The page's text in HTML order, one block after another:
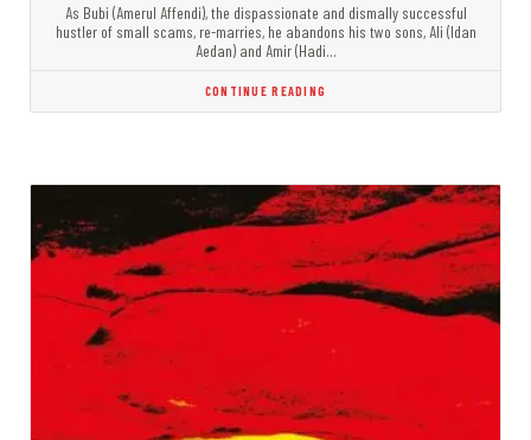
As Bubi (Amerul Affendi), the dispassionate and dismally successful
hustler of small scams, re-marries, he abandons his two sons, Ali (Idan
Aedan) and Amir (Hadi…
CONTINUE READING